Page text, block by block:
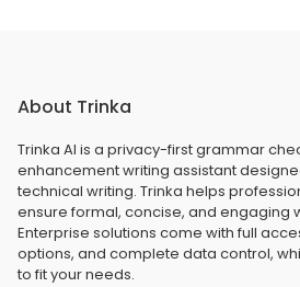
About Trinka
Trinka AI is a privacy-first grammar
enhancement writing assistant
technical writing. Trinka helps
ensure formal, concise, and engaging
Enterprise solutions come with full
options, and complete data control,
to fit your needs.